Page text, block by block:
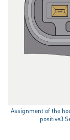
Assignment of the
positive3